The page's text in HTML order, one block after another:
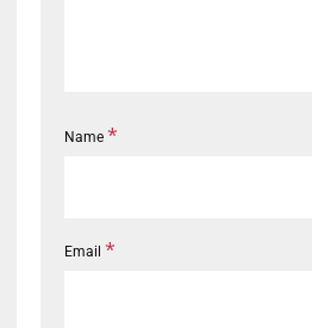
Name *
Email *